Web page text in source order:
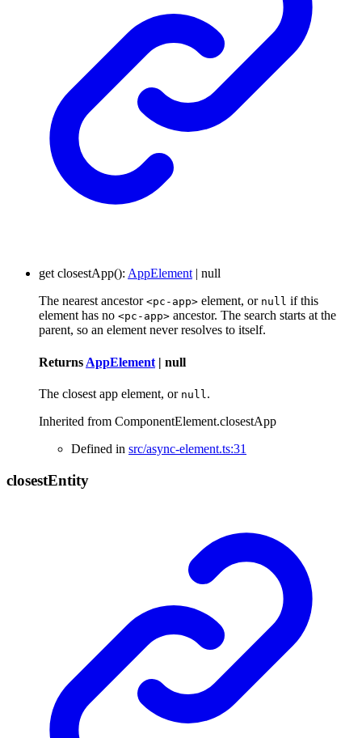
get closestApp(): AppElement | null
The nearest ancestor <pc-app> element, or null if this
element has no <pc-app> ancestor. The search starts at the
parent, so an element never resolves to itself.
Returns AppElement | null
The closest app element, or null .
Inherited from ComponentElement.closestApp
Defined in src/async-element.ts:31
closestEntity